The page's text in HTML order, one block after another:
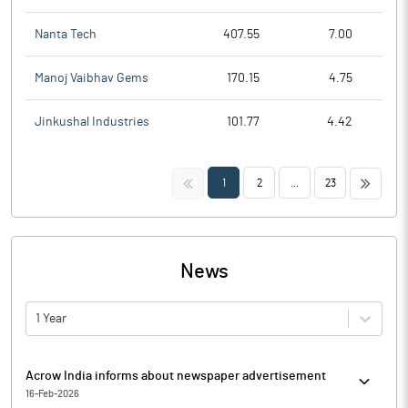
Nanta Tech 407.55 7.00
Manoj Vaibhav Gems 170.15 4.75
Jinkushal Industries 101.77 4.42
<< 1 2 23 >>
News
1 Year
Acrow India informs about newspaper advertisement
16-Feb-2026